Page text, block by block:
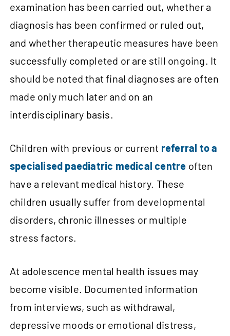
examination has been carried out, whether a
diagnosis has been confirmed or ruled out,
and whether therapeutic measures have been
successfully completed or are still ongoing. It
should be noted that final diagnoses are often
made only much later and on an
interdisciplinary basis.
Children with previous or current referral to a
specialised paediatric medical centre often
have a relevant medical history. These
children usually suffer from developmental
disorders, chronic illnesses or multiple
stress factors.
At adolescence mental health issues may
become visible. Documented information
from interviews, such as withdrawal,
depressive moods or emotional distress,